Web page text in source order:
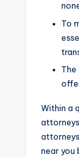
To
Within a
near you